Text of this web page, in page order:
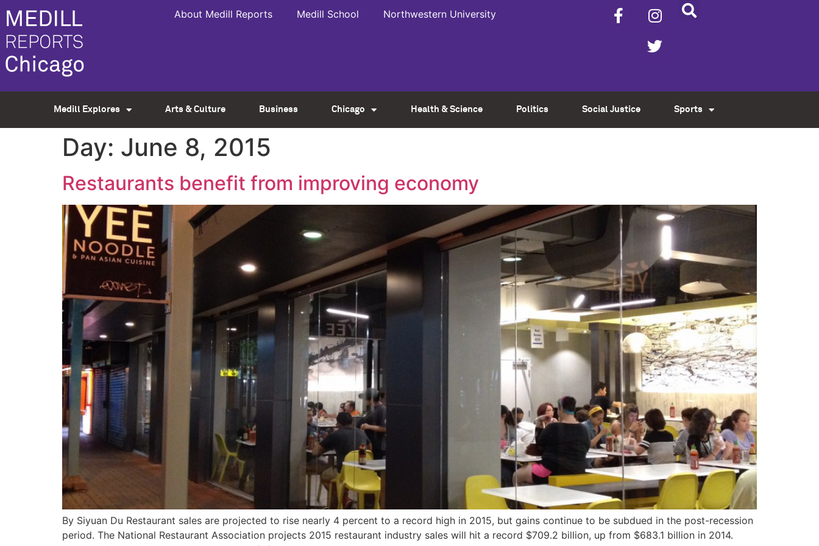
About Medill Reports Medill School Northwestern University
Medill Explores Arts & Culture Business Chicago Health & Science Politics Social Justice Sports
Day: June 8, 2015
Restaurants benefit from improving economy
By Siyuan Du Restaurant sales are projected to rise nearly 4 percent to a record high in 2015, but gains continue to be subdued in the post-recession
period. The National Restaurant Association projects 2015 restaurant industry sales will hit a record $709.2 billion, up from $683.1 billion in 2014.